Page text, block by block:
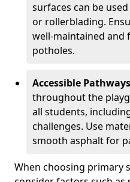
surfaces can be
or rollerblading.
well-maintained and
potholes.
Accessible
throughout the
all students,
challenges. Use
smooth asphalt for
When choosing primary